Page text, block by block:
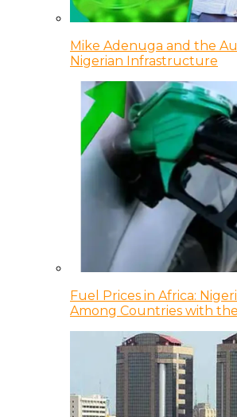
Mike Adenuga and the
Nigerian Infrastructure
Fuel Prices in Africa:
Among Countries with